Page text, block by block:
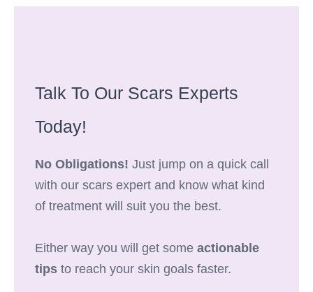
Talk To Our Scars Experts
Today!
No Obligations! Just jump on a quick call
with our scars expert and know what kind
of treatment will suit you the best.
Either way you will get some actionable
tips to reach your skin goals faster.